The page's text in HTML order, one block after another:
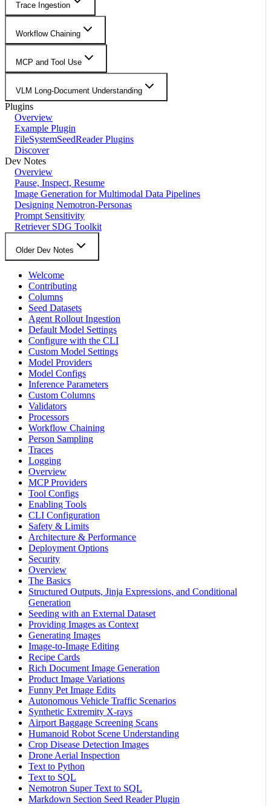
Trace Ingestion
Workflow Chaining
MCP and Tool Use
VLM Long-Document Understanding
Plugins
Overview
Example Plugin
FileSystemSeedReader Plugins
Discover
Dev Notes
Overview
Pause, Inspect, Resume
Image Generation for Multimodal Data Pipelines
Designing Nemotron-Personas
Prompt Sensitivity
Retriever SDG Toolkit
Older Dev Notes
Welcome
Contributing
Columns
Seed Datasets
Agent Rollout Ingestion
Default Model Settings
Configure with the CLI
Custom Model Settings
Model Providers
Model Configs
Inference Parameters
Custom Columns
Validators
Processors
Workflow Chaining
Person Sampling
Traces
Logging
Overview
MCP Providers
Tool Configs
Enabling Tools
CLI Configuration
Safety & Limits
Architecture & Performance
Deployment Options
Security
Overview
The Basics
Structured Outputs, Jinja Expressions, and Conditional
Generation
Seeding with an External Dataset
Providing Images as Context
Generating Images
Image-to-Image Editing
Recipe Cards
Rich Document Image Generation
Product Image Variations
Funny Pet Image Edits
Autonomous Vehicle Traffic Scenarios
Synthetic Extremity X-rays
Airport Baggage Screening Scans
Humanoid Robot Scene Understanding
Crop Disease Detection Images
Drone Aerial Inspection
Text to Python
Text to SQL
Nemotron Super Text to SQL
Markdown Section Seed Reader Plugin